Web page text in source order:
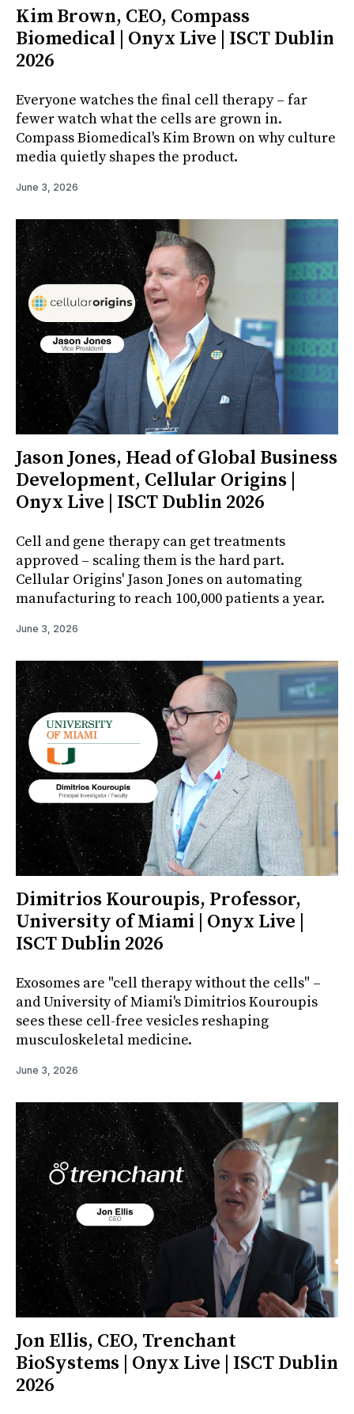
Kim Brown, CEO, Compass
Biomedical | Onyx Live | ISCT Dublin
2026
Everyone watches the final cell therapy – far
fewer watch what the cells are grown in.
Compass Biomedical's Kim Brown on why culture
media quietly shapes the product.
June 3, 2026
Jason Jones, Head of Global Business
Development, Cellular Origins |
Onyx Live | ISCT Dublin 2026
Cell and gene therapy can get treatments
approved – scaling them is the hard part.
Cellular Origins' Jason Jones on automating
manufacturing to reach 100,000 patients a year.
June 3, 2026
Dimitrios Kouroupis, Professor,
University of Miami | Onyx Live |
ISCT Dublin 2026
Exosomes are "cell therapy without the cells" –
and University of Miami's Dimitrios Kouroupis
sees these cell-free vesicles reshaping
musculoskeletal medicine.
June 3, 2026
Jon Ellis, CEO, Trenchant
BioSystems | Onyx Live | ISCT Dublin
2026